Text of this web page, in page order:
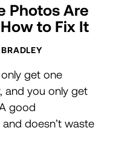
Photos Are
to Fix It
get one
and you only get
good
doesn’t waste